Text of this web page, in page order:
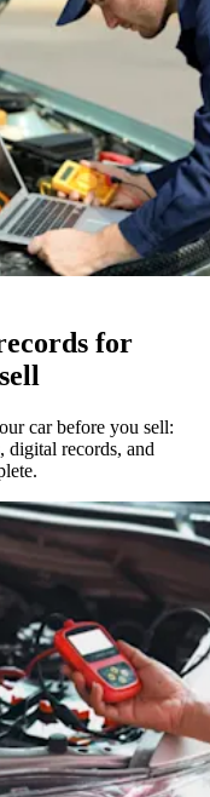
for
car before you sell:
digital records, and